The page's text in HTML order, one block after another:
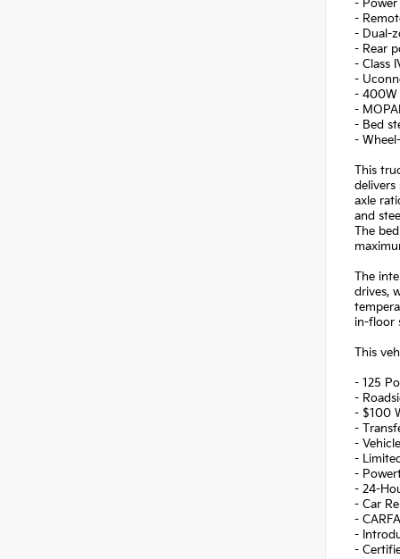
-
-
- Dual-
- Rear
- Class
-
- 400W
-
- Bed
-
This
axle
and
The
The
drives,
in-floor
This
- 125
-
- $100
-
-
-
-
- 24-
- Car
-
-
-